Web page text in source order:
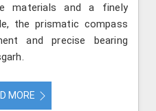
materials and a finely
the prismatic compass
and precise bearing
MORE